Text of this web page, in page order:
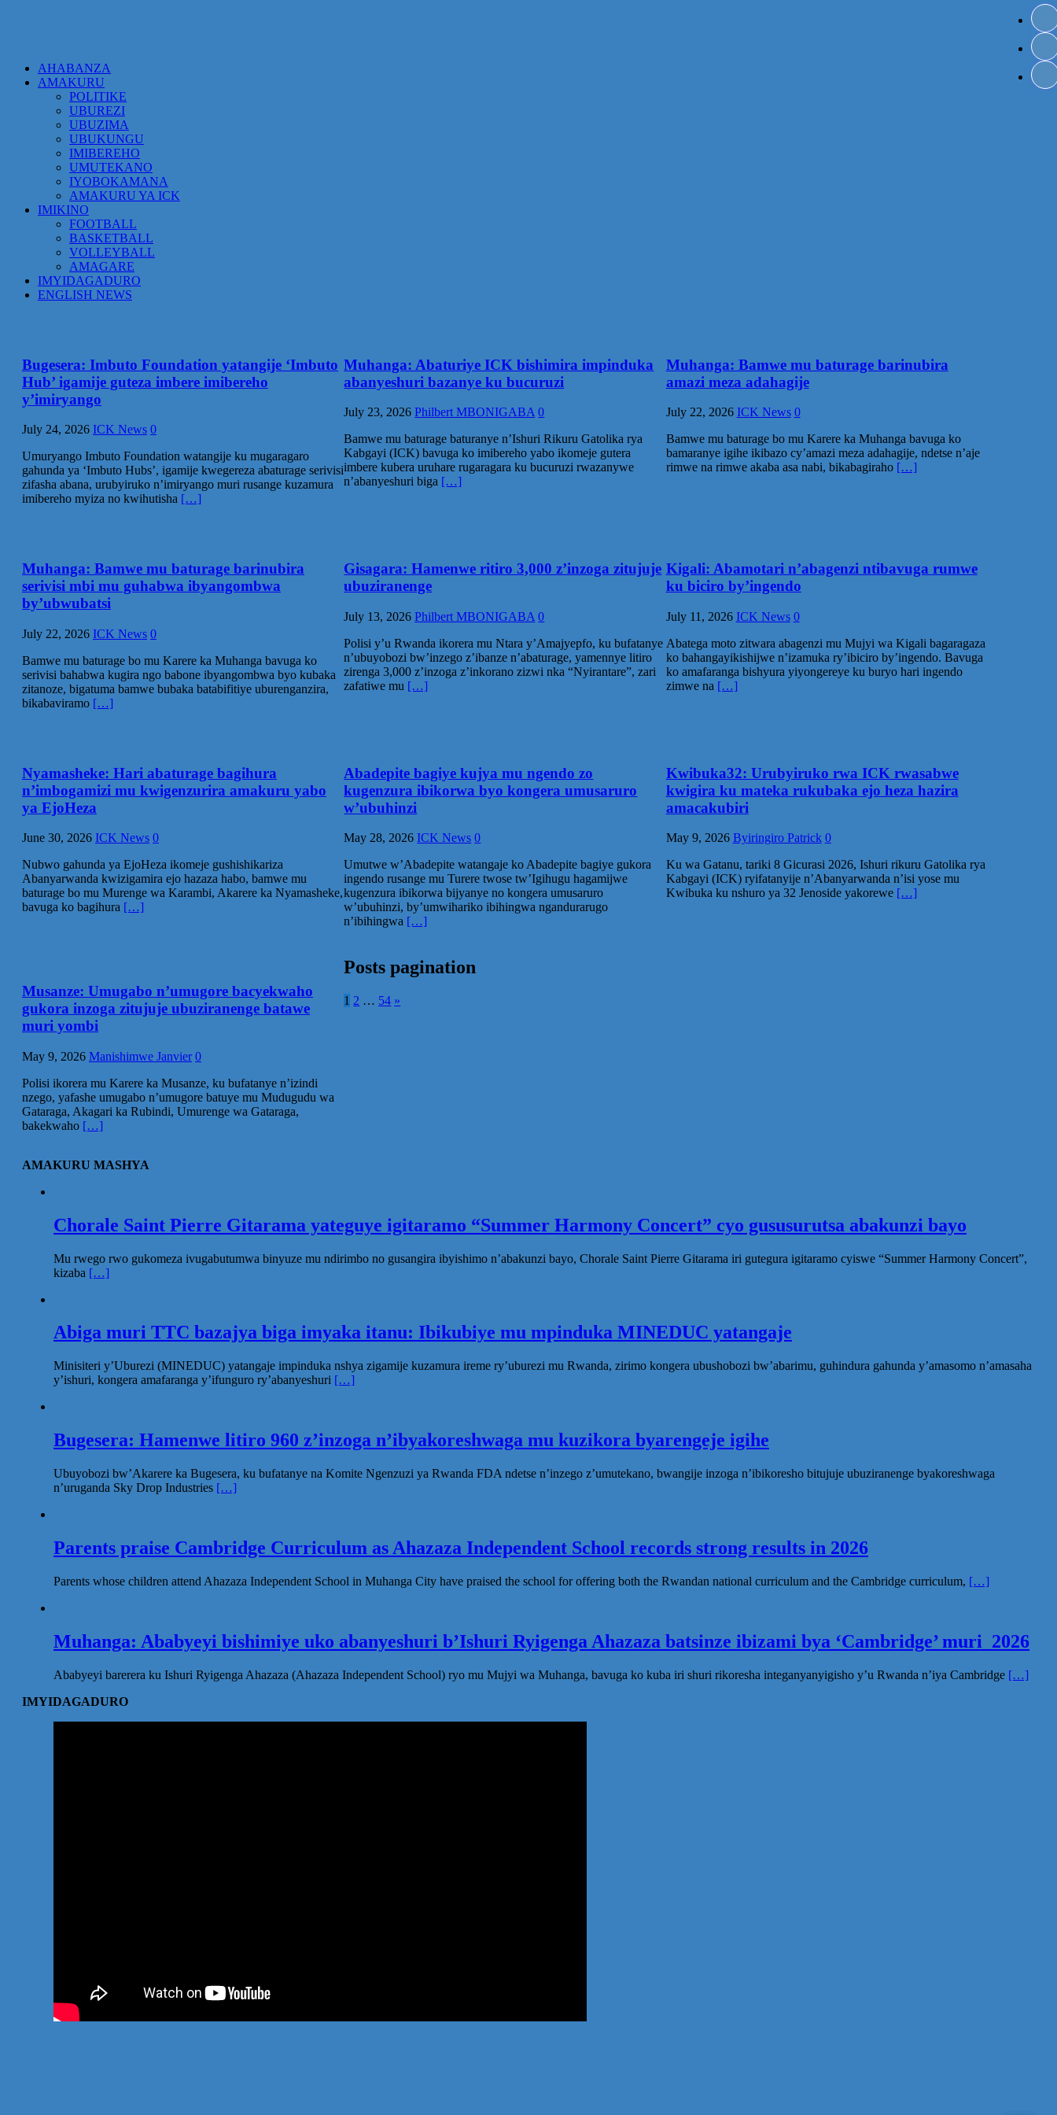
AHABANZA
AMAKURU
POLITIKE
UBUREZI
UBUZIMA
UBUKUNGU
IMIBEREHO
UMUTEKANO
IYOBOKAMANA
AMAKURU YA ICK
IMIKINO
FOOTBALL
BASKETBALL
VOLLEYBALL
AMAGARE
IMYIDAGADURO
ENGLISH NEWS
Bugesera: Imbuto Foundation yatangije ‘Imbuto
Hub’ igamije guteza imbere imibereho
y’imiryango
July 24, 2026 ICK News 0
Umuryango Imbuto Foundation watangije ku mugaragaro
gahunda ya ‘Imbuto Hubs’, igamije kwegereza abaturage serivisi
zifasha abana, urubyiruko n’imiryango muri rusange kuzamura
imibereho myiza no kwihutisha […]
Muhanga: Abaturiye ICK bishimira impinduka
abanyeshuri bazanye ku bucuruzi
July 23, 2026 Philbert MBONIGABA 0
Bamwe mu baturage baturanye n’Ishuri Rikuru Gatolika rya
Kabgayi (ICK) bavuga ko imibereho yabo ikomeje gutera
imbere kubera uruhare rugaragara ku bucuruzi rwazanywe
n’abanyeshuri biga […]
Muhanga: Bamwe mu baturage barinubira
amazi meza adahagije
July 22, 2026 ICK News 0
Bamwe mu baturage bo mu Karere ka Muhanga bavuga ko
bamaranye igihe ikibazo cy’amazi meza adahagije, ndetse n’aje
rimwe na rimwe akaba asa nabi, bikabagiraho […]
Muhanga: Bamwe mu baturage barinubira
serivisi mbi mu guhabwa ibyangombwa
by’ubwubatsi‎
July 22, 2026 ICK News 0
Bamwe mu baturage bo mu Karere ka Muhanga bavuga ko
serivisi bahabwa kugira ngo babone ibyangombwa byo kubaka
zitanoze, bigatuma bamwe bubaka batabifitiye uburenganzira,
bikabaviramo […]
Gisagara: Hamenwe ritiro 3,000 z’inzoga zitujuje
ubuziranenge
July 13, 2026 Philbert MBONIGABA 0
Polisi y’u Rwanda ikorera mu Ntara y’Amajyepfo, ku bufatanye
n’ubuyobozi bw’inzego z’ibanze n’abaturage, yamennye litiro
zirenga 3,000 z’inzoga z’inkorano zizwi nka “Nyirantare”, zari
zafatiwe mu […]
Kigali: Abamotari n’abagenzi ntibavuga rumwe
ku biciro by’ingendo
July 11, 2026 ICK News 0
Abatega moto zitwara abagenzi mu Mujyi wa Kigali bagaragaza
ko bahangayikishijwe n’izamuka ry’ibiciro by’ingendo. Bavuga
ko amafaranga bishyura yiyongereye ku buryo hari ingendo
zimwe na […]
Nyamasheke: Hari abaturage bagihura
n’imbogamizi mu kwigenzurira amakuru yabo
ya EjoHeza
June 30, 2026 ICK News 0
Nubwo gahunda ya EjoHeza ikomeje gushishikariza
Abanyarwanda kwizigamira ejo hazaza habo, bamwe mu
baturage bo mu Murenge wa Karambi, Akarere ka Nyamasheke,
bavuga ko bagihura […]
Abadepite bagiye kujya mu ngendo zo
kugenzura ibikorwa byo kongera umusaruro
w’ubuhinzi
May 28, 2026 ICK News 0
Umutwe w’Abadepite watangaje ko Abadepite bagiye gukora
ingendo rusange mu Turere twose tw’Igihugu hagamijwe
kugenzura ibikorwa bijyanye no kongera umusaruro
w’ubuhinzi, by’umwihariko ibihingwa ngandurarugo
n’ibihingwa […]
Kwibuka32: Urubyiruko rwa ICK rwasabwe
kwigira ku mateka rukubaka ejo heza hazira
amacakubiri
May 9, 2026 Byiringiro Patrick 0
Ku wa Gatanu, tariki 8 Gicurasi 2026, Ishuri rikuru Gatolika rya
Kabgayi (ICK) ryifatanyije n’Abanyarwanda n’isi yose mu
Kwibuka ku nshuro ya 32 Jenoside yakorewe […]
Musanze: Umugabo n’umugore bacyekwaho
gukora inzoga zitujuje ubuziranenge batawe
muri yombi
May 9, 2026 Manishimwe Janvier 0
Polisi ikorera mu Karere ka Musanze, ku bufatanye n’izindi
nzego, yafashe umugabo n’umugore batuye mu Mudugudu wa
Gataraga, Akagari ka Rubindi, Umurenge wa Gataraga,
bakekwaho […]
Posts pagination
1 2 … 54 »
AMAKURU MASHYA
Chorale Saint Pierre Gitarama yateguye igitaramo “Summer Harmony Concert” cyo gususurutsa abakunzi bayo
Mu rwego rwo gukomeza ivugabutumwa binyuze mu ndirimbo no gusangira ibyishimo n’abakunzi bayo, Chorale Saint Pierre Gitarama iri gutegura igitaramo cyiswe “Summer Harmony Concert”,
kizaba […]
Abiga muri TTC bazajya biga imyaka itanu: Ibikubiye mu mpinduka MINEDUC yatangaje
Minisiteri y’Uburezi (MINEDUC) yatangaje impinduka nshya zigamije kuzamura ireme ry’uburezi mu Rwanda, zirimo kongera ubushobozi bw’abarimu, guhindura gahunda y’amasomo n’amasaha
y’ishuri, kongera amafaranga y’ifunguro ry’abanyeshuri […]
Bugesera: Hamenwe litiro 960 z’inzoga n’ibyakoreshwaga mu kuzikora byarengeje igihe
Ubuyobozi bw’Akarere ka Bugesera, ku bufatanye na Komite Ngenzuzi ya Rwanda FDA ndetse n’inzego z’umutekano, bwangije inzoga n’ibikoresho bitujuje ubuziranenge byakoreshwaga
n’uruganda Sky Drop Industries […]
Parents praise Cambridge Curriculum as Ahazaza Independent School records strong results in 2026
Parents whose children attend Ahazaza Independent School in Muhanga City have praised the school for offering both the Rwandan national curriculum and the Cambridge curriculum, […]
Muhanga: Ababyeyi bishimiye uko abanyeshuri b’Ishuri Ryigenga Ahazaza batsinze ibizami bya ‘Cambridge’ muri 2026
Ababyeyi barerera ku Ishuri Ryigenga Ahazaza (Ahazaza Independent School) ryo mu Mujyi wa Muhanga, bavuga ko kuba iri shuri rikoresha integanyanyigisho y’u Rwanda n’iya Cambridge […]
IMYIDAGADURO